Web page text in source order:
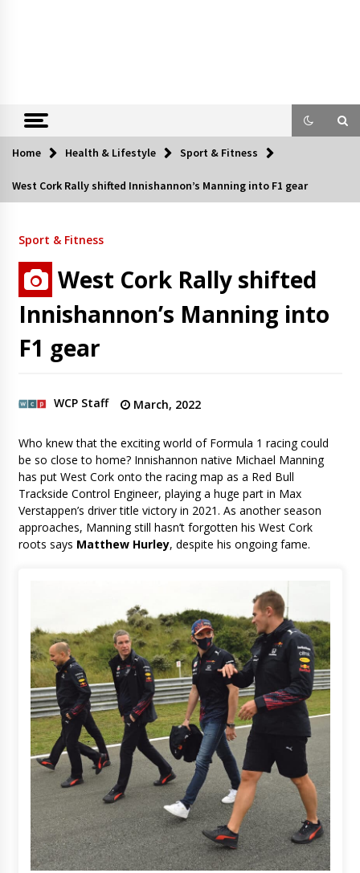
Home Health & Lifestyle Sport & Fitness
West Cork Rally shifted Innishannon’s Manning into F1 gear
Sport & Fitness
West Cork Rally shifted
Innishannon’s Manning into
F1 gear
WCP Staff March, 2022
Who knew that the exciting world of Formula 1 racing could
be so close to home? Innishannon native Michael Manning
has put West Cork onto the racing map as a Red Bull
Trackside Control Engineer, playing a huge part in Max
Verstappen’s driver title victory in 2021. As another season
approaches, Manning still hasn’t forgotten his West Cork
roots says Matthew Hurley, despite his ongoing fame.